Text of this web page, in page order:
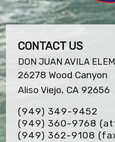
CONTACT US
DON JUAN AVILA
26278 Wood Canyon
Aliso Viejo, CA 92656
(949) 349-9452
(949) 360-9768
(949) 362-9108